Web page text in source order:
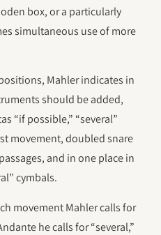
box, or a particularly
simultaneous use of more
Mahler indicates in
should be added,
“if possible,” “several”
movement, doubled snare
and in one place in
cymbals.
movement Mahler calls for
he calls for “several,”